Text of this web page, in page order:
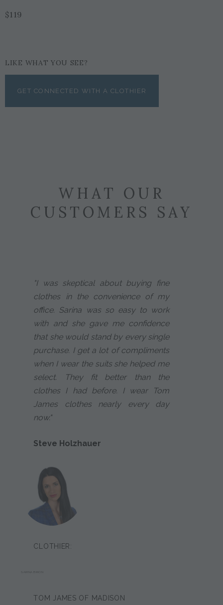
$119
LIKE WHAT YOU SEE?
GET CONNECTED WITH A CLOTHIER
WHAT OUR
CUSTOMERS SAY
"I was skeptical about buying fine
clothes in the convenience of my
office. Sarina was so easy to work
with and she gave me confidence
that she would stand by every single
purchase. I get a lot of compliments
when I wear the suits she helped me
select. They fit better than the
clothes I had before. I wear Tom
James clothes nearly every day
now."
Steve Holzhauer
CLOTHIER:
TOM JAMES OF MADISON